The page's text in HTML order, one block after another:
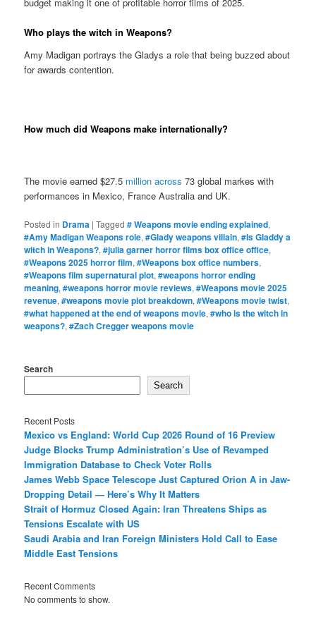
Who plays the witch in Weapons?
Amy Madigan portrays the Gladys a role that being buzzed about
for awards contention.
How much did Weapons make internationally?
The movie earned $27.5 million across 73 global markes with
performances in Mexico, France Australia and UK.
Posted in Drama |Tagged # Weapons movie ending explained,
#Amy Madigan Weapons role,#Glady weapons villain,#Is Gladdy a
witch in Weapons?,#julia garner horror films box office office,
#Weapons 2025 horror film,#Weapons box office numbers,
#Weapons film supernatural plot,#weapons horror ending
meaning,#weapons horror movie reviews,#Weapons movie 2025
revenue,#weapons movie plot breakdown,#Weapons movie twist,
#what happened at the end of weapons movie,#who is the witch in
weapons?,#Zach Cregger weapons movie
Search
Search
Recent Posts
Mexico vs England: World Cup 2026 Round of 16 Preview
Judge Blocks Trump Administration’s Use of Revamped
Immigration Database to Check Voter Rolls
James Webb Space Telescope Just Captured Orion A in Jaw-
Dropping Detail — Here’s Why It Matters
Strait of Hormuz Closed Again: Iran Threatens Ships as
Tensions Escalate with US
Saudi Arabia and Iran Foreign Ministers Hold Call to Ease
Middle East Tensions
Recent Comments
No comments to show.